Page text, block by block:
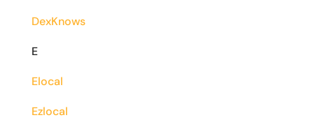
DexKnows
E
Elocal
Ezlocal